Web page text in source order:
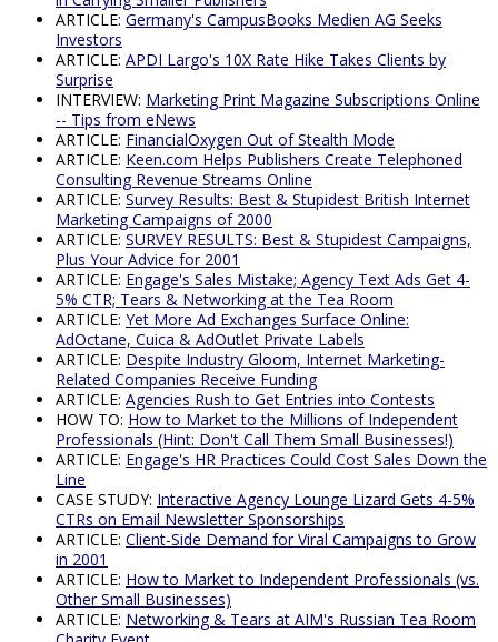
ARTICLE: Germany's CampusBooks Medien AG Seeks
Investors
ARTICLE: APDI Largo's 10X Rate Hike Takes Clients by
Surprise
INTERVIEW: Marketing Print Magazine Subscriptions Online
-- Tips from eNews
ARTICLE: FinancialOxygen Out of Stealth Mode
ARTICLE: Keen.com Helps Publishers Create Telephoned
Consulting Revenue Streams Online
ARTICLE: Survey Results: Best & Stupidest British Internet
Marketing Campaigns of 2000
ARTICLE: SURVEY RESULTS: Best & Stupidest Campaigns,
Plus Your Advice for 2001
ARTICLE: Engage's Sales Mistake; Agency Text Ads Get 4-
5% CTR; Tears & Networking at the Tea Room
ARTICLE: Yet More Ad Exchanges Surface Online:
AdOctane, Cuica & AdOutlet Private Labels
ARTICLE: Despite Industry Gloom, Internet Marketing-
Related Companies Receive Funding
ARTICLE: Agencies Rush to Get Entries into Contests
HOW TO: How to Market to the Millions of Independent
Professionals (Hint: Don't Call Them Small Businesses!)
ARTICLE: Engage's HR Practices Could Cost Sales Down the
Line
CASE STUDY: Interactive Agency Lounge Lizard Gets 4-5%
CTRs on Email Newsletter Sponsorships
ARTICLE: Client-Side Demand for Viral Campaigns to Grow
in 2001
ARTICLE: How to Market to Independent Professionals (vs.
Other Small Businesses)
ARTICLE: Networking & Tears at AIM's Russian Tea Room